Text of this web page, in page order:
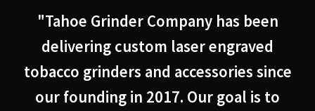
"Tahoe Grinder Company has been
delivering custom laser engraved
tobacco grinders and accessories since
our founding in 2017. Our goal is to